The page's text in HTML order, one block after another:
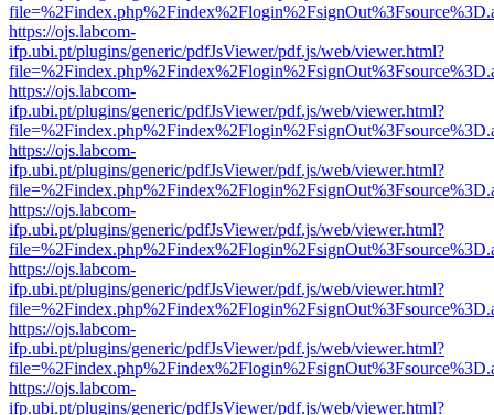
https://ojs.labcom-
ifp.ubi.pt/plugins/generic/pdfJsViewer/pdf.js/web/viewer.html?
https://ojs.labcom-
ifp.ubi.pt/plugins/generic/pdfJsViewer/pdf.js/web/viewer.html?
https://ojs.labcom-
ifp.ubi.pt/plugins/generic/pdfJsViewer/pdf.js/web/viewer.html?
https://ojs.labcom-
ifp.ubi.pt/plugins/generic/pdfJsViewer/pdf.js/web/viewer.html?
https://ojs.labcom-
ifp.ubi.pt/plugins/generic/pdfJsViewer/pdf.js/web/viewer.html?
https://ojs.labcom-
ifp.ubi.pt/plugins/generic/pdfJsViewer/pdf.js/web/viewer.html?
https://ojs.labcom-
ifp.ubi.pt/plugins/generic/pdfJsViewer/pdf.js/web/viewer.html?